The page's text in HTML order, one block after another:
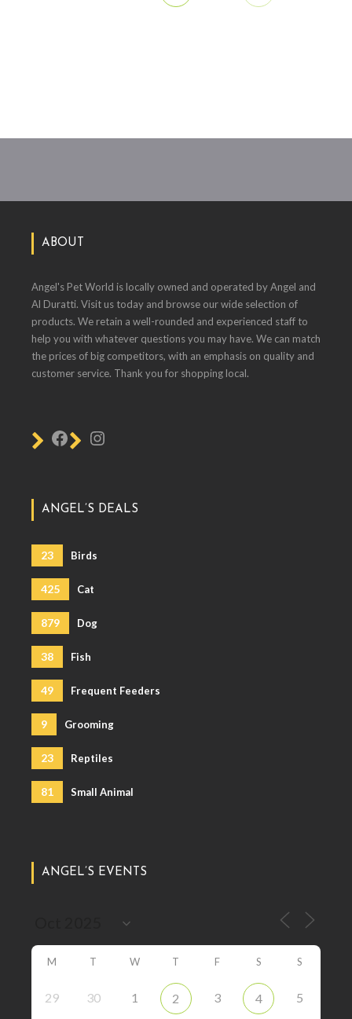
ABOUT
Angel's Pet World is locally owned and operated by Angel and
Al Duratti. Visit us today and browse our wide selection of
products. We retain a well-rounded and experienced staff to
help you with whatever questions you may have. We can match
the prices of big competitors, with an emphasis on quality and
customer service. Thank you for shopping local.
ANGEL’S DEALS
23 Birds
425 Cat
879 Dog
38 Fish
49 Frequent Feeders
9 Grooming
23 Reptiles
81 Small Animal
ANGEL’S EVENTS
M T W T F S S
29 30 1 2 3 4 5